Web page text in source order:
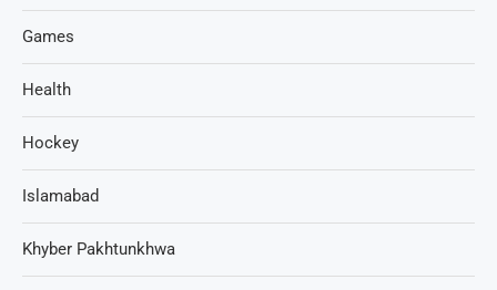
Games
Health
Hockey
Islamabad
Khyber Pakhtunkhwa